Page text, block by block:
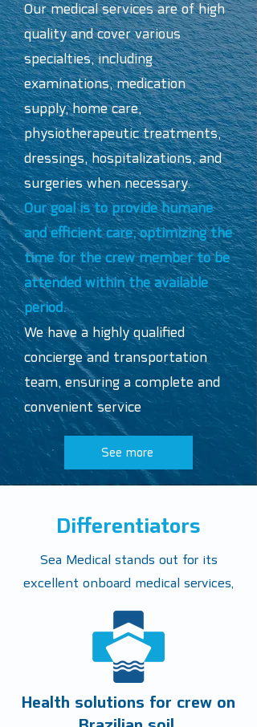
Our medical services are of high
quality and cover various
specialties, including
examinations, medication
supply, home care,
physiotherapeutic treatments,
dressings, hospitalizations, and
surgeries when necessary.
Our goal is to provide humane
and efficient care, optimizing the
time for the crew member to be
attended within the available
period.
We have a highly qualified
concierge and transportation
team, ensuring a complete and
convenient service
See more
Differentiators
Sea Medical stands out for its
excellent onboard medical services,
Health solutions for crew on